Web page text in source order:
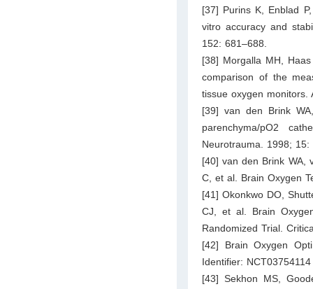
[37] Purins K, Enblad
vitro accuracy and
152: 681–688.
[38] Morgalla MH,
comparison of the
tissue oxygen monitors.
[39] van den Brink
parenchyma/pO2
Neurotrauma. 1998; 15:
[40] van den Brink WA,
C, et al. Brain Oxygen
[41] Okonkwo DO,
CJ, et al. Brain
Randomized Trial.
[42] Brain Oxygen
Identifier: NCT03754114
[43] Sekhon MS,